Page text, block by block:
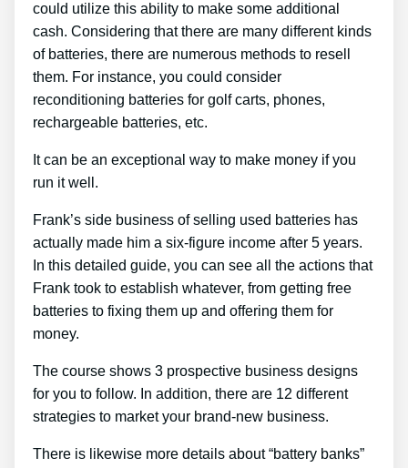
could utilize this ability to make some additional
cash. Considering that there are many different kinds
of batteries, there are numerous methods to resell
them. For instance, you could consider
reconditioning batteries for golf carts, phones,
rechargeable batteries, etc.
It can be an exceptional way to make money if you
run it well.
Frank’s side business of selling used batteries has
actually made him a six-figure income after 5 years.
In this detailed guide, you can see all the actions that
Frank took to establish whatever, from getting free
batteries to fixing them up and offering them for
money.
The course shows 3 prospective business designs
for you to follow. In addition, there are 12 different
strategies to market your brand-new business.
There is likewise more details about “battery banks”